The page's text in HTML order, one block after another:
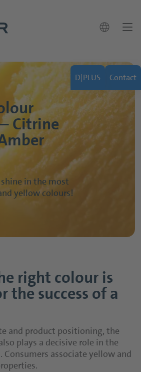
language
News
Contact
Markets
Applications & Solutions
Our Portfolio
Sustainability
Career
close
we help you?
search
Citrine
in the most
yellow colours!
Contact
D|PLUS
right colour is
the success of a
and product positioning, the
plays a decisive role in the
Consumers associate yellow and